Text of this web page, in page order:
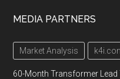
MEDIA PARTNERS
Market Analysis
60-Month Transformer Lead